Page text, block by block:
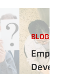
BLOG